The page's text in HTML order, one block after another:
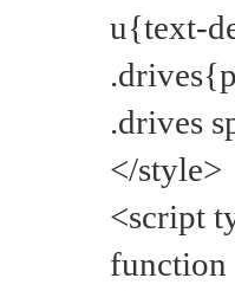
u{text-
.drives
</style>
<script